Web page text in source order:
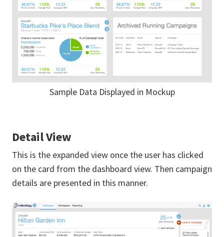
Sample Data Displayed in Mockup
Detail View
This is the expanded view once the user has clicked
on the card from the dashboard view. Then campaign
details are presented in this manner.